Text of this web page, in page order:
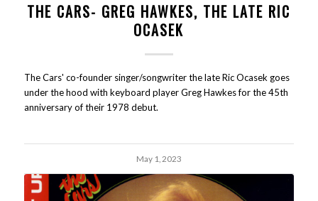
THE CARS- GREG HAWKES, THE LATE RIC
OCASEK
The Cars' co-founder singer/songwriter the late Ric Ocasek goes
under the hood with keyboard player Greg Hawkes for the 45th
anniversary of their 1978 debut.
May 1, 2023